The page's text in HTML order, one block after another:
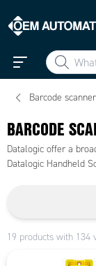
Barcode
BARCODE
Datalogic offer a
Datalogic Handheld
19 products with 134